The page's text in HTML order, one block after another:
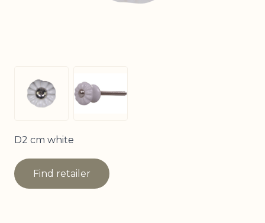
D2 cm white
Find retailer